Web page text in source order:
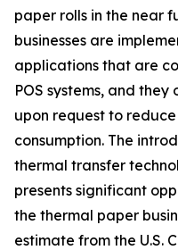
paper rolls in the near
businesses are
applications that are
POS systems, and
upon request to
consumption. The
thermal transfer
presents significant
the thermal paper
estimate from the U.S.